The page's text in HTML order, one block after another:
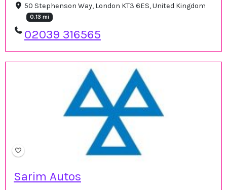
50 Stephenson Way, London KT3 6ES, United Kingdom
0.13 mi
02039 316565
Sarim Autos